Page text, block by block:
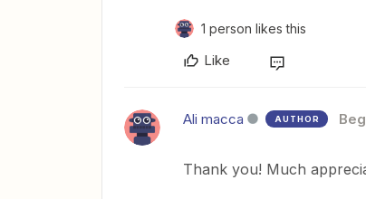
1 person likes this
Like
Ali macca AUTHOR
Thank you! Much